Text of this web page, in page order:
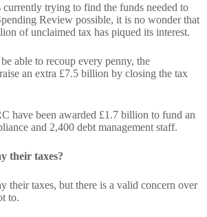
currently trying to find the funds needed to
Review possible, it is no wonder that
of unclaimed tax has piqued its interest.
able to recoup every penny, the
an extra £7.5 billion by closing the tax
have been awarded £1.7 billion to fund an
and 2,400 debt management staff.
their taxes?
their taxes, but there is a valid concern over
to.